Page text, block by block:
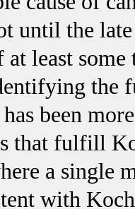
until the
least
the
been
that fulfill
a single
with